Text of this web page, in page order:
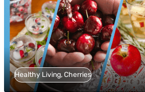
Healthy Living, Cherries